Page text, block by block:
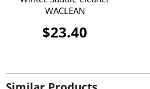
WACLEAN
$23.40